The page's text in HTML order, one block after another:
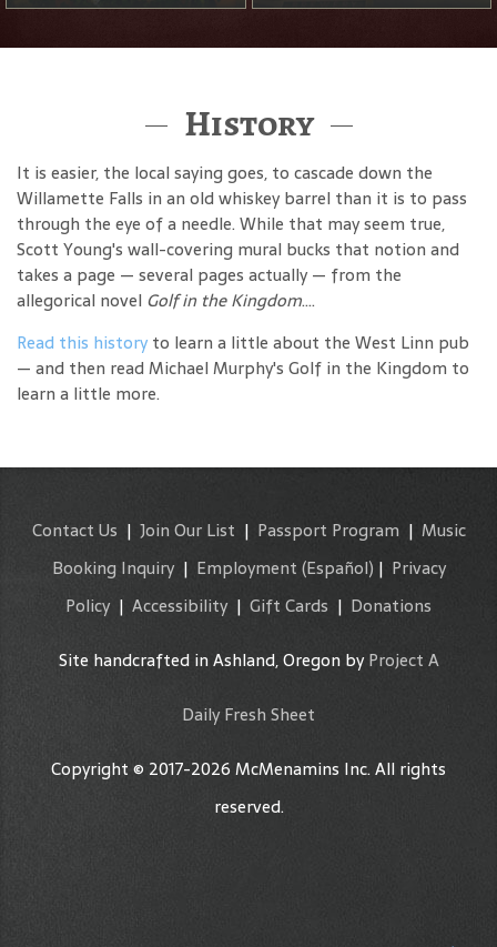
History
It is easier, the local saying goes, to cascade down the
Willamette Falls in an old whiskey barrel than it is to pass
through the eye of a needle. While that may seem true,
Scott Young's wall-covering mural bucks that notion and
takes a page — several pages actually — from the
allegorical novel Golf in the Kingdom....
Read this history to learn a little about the West Linn pub
— and then read Michael Murphy's Golf in the Kingdom to
learn a little more.
Contact Us | Join Our List | Passport Program| Music
Booking Inquiry| Employment (Español) | Privacy
Policy| Accessibility | Gift Cards | Donations
Site handcrafted in Ashland, Oregon byProject A
Daily Fresh Sheet
Copyright © 2017-2026 McMenamins Inc. All rights
reserved.